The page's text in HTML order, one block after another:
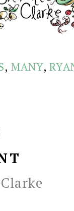
, MANY,